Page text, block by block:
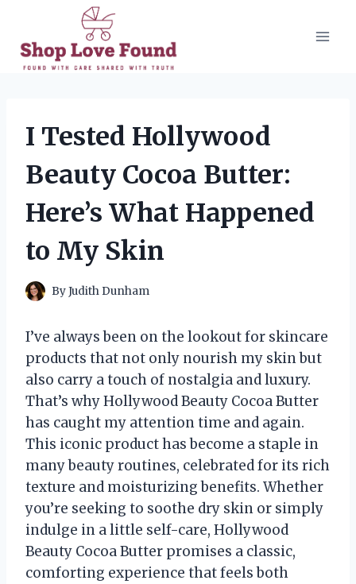
content
I Tested Hollywood
Beauty Cocoa Butter:
Here’s What Happened
to My Skin
ByJudith Dunham
I’ve always been on the lookout for skincare
products that not only nourish my skin but
also carry a touch of nostalgia and luxury.
That’s why Hollywood Beauty Cocoa Butter
has caught my attention time and again.
This iconic product has become a staple in
many beauty routines, celebrated for its rich
texture and moisturizing benefits. Whether
you’re seeking to soothe dry skin or simply
indulge in a little self-care, Hollywood
Beauty Cocoa Butter promises a classic,
comforting experience that feels both